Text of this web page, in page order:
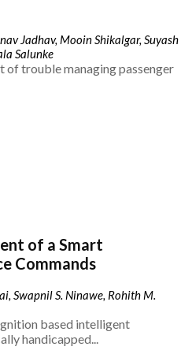
Jadhav, Mooin Shikalgar, Suyash
Salunke
of trouble managing passenger
of a Smart
Commands
Swapnil S. Ninawe, Rohith M.
based intelligent
handicapped...